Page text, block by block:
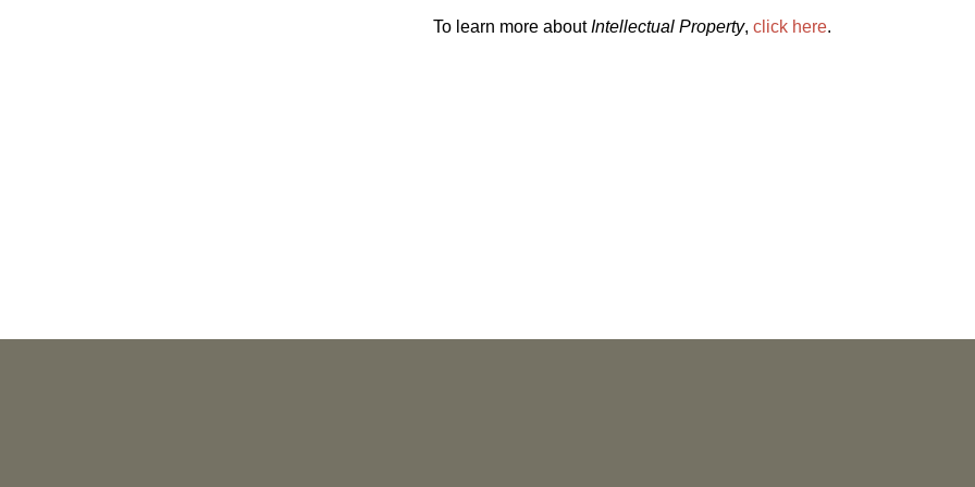
To learn more aboutIntellectual Property, click here.